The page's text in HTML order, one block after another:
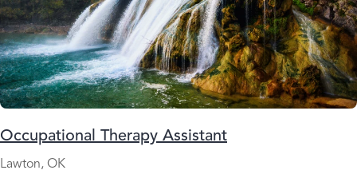
Occupational Therapy Assistant
Lawton, OK